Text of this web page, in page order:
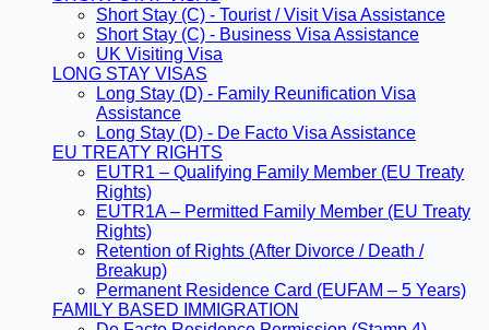
Short Stay (C) - Tourist / Visit Visa Assistance
Short Stay (C) - Business Visa Assistance
UK Visiting Visa
LONG STAY VISAS
Long Stay (D) - Family Reunification Visa
Assistance
Long Stay (D) - De Facto Visa Assistance
EU TREATY RIGHTS
EUTR1 – Qualifying Family Member (EU Treaty
Rights)
EUTR1A – Permitted Family Member (EU Treaty
Rights)
Retention of Rights (After Divorce / Death /
Breakup)
Permanent Residence Card (EUFAM – 5 Years)
FAMILY BASED IMMIGRATION